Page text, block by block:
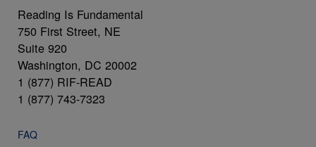
Reading Is Fundamental
750 First Street, NE
Suite 920
Washington, DC 20002
1 (877) RIF-READ
1 (877) 743-7323
FAQ